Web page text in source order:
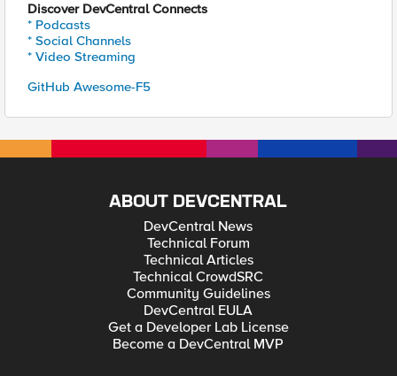
Discover DevCentral Connects
* Podcasts
* Social Channels
* Video Streaming
GitHub Awesome-F5
ABOUT DEVCENTRAL
DevCentral News
Technical Forum
Technical Articles
Technical CrowdSRC
Community Guidelines
DevCentral EULA
Get a Developer Lab License
Become a DevCentral MVP